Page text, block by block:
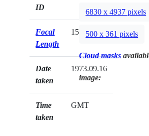
ID
Focal
Length
152mm
Date
taken
1973.09.16
Time
taken
GMT
6830 x 4937 pixels
500 x 361 pixels
Cloud masks
image: